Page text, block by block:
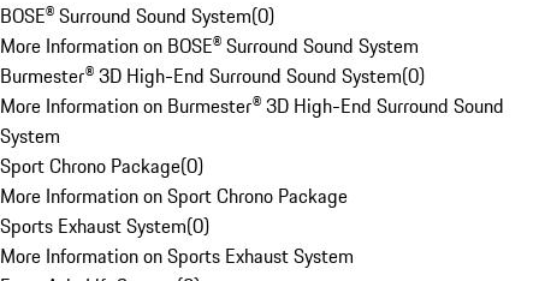
BOSE® Surround Sound System(0)
More Information on BOSE® Surround Sound System
Burmester® 3D High-End Surround Sound System(0)
More Information on Burmester® 3D High-End Surround Sound
System
Sport Chrono Package(0)
More Information on Sport Chrono Package
Sports Exhaust System(0)
More Information on Sports Exhaust System